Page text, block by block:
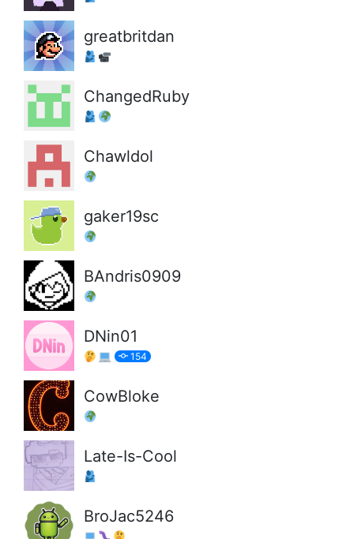
greatbritdan
ChangedRuby
Chawldol
gaker19sc
BAndris0909
DNin01
154
CowBloke
Late-Is-Cool
BroJac5246